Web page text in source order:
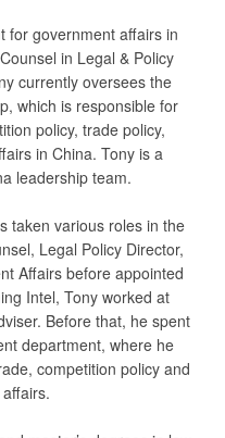
for government affairs in
in Legal & Policy
currently oversees the
which is responsible for
policy, trade policy,
in China. Tony is a
leadership team.
taken various roles in the
Legal Policy Director,
Affairs before appointed
Intel, Tony worked at
Before that, he spent
department, where he
competition policy and